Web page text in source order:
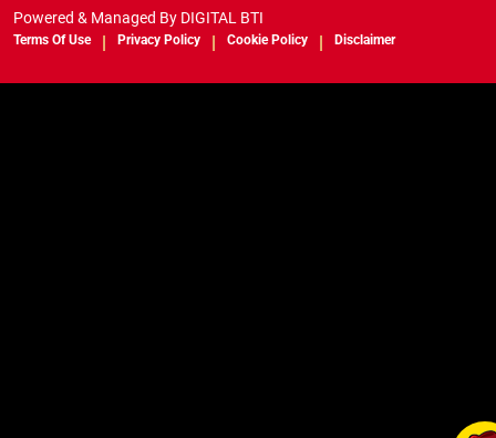
Powered & Managed By DIGITAL BTI
Terms Of Use Privacy Policy Cookie Policy Disclaimer